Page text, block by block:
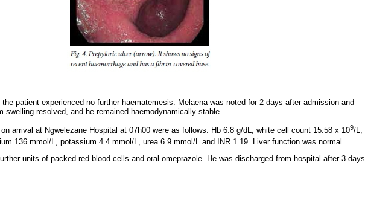
patient experienced no further haematemesis. Melaena was noted for 2 days after admission and
swelling resolved, and he remained haemodynamically stable.
arrival at Ngwelezane Hospital at 07h00 were as follows: Hb 6.8 g/dL, white cell count 15.58 x 109/L,
136 mmol/L, potassium 4.4 mmol/L, urea 6.9 mmol/L and INR 1.19. Liver function was normal.
units of packed red blood cells and oral omeprazole. He was discharged from hospital after 3 days